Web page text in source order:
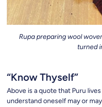
Rupa preparing wool
turned
“Know Thyself”
Above is a quote that Puru
understand oneself may or